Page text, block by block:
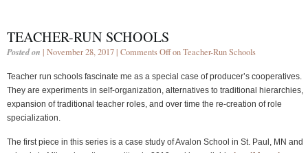
TEACHER-RUN SCHOOLS
Posted on | November 28, 2017 | Comments Offon Teacher-Run Schools
Teacher run schools fascinate me as a special case of producer’s cooperatives.
They are experiments in self-organization, alternatives to traditional hierarchies,
expansion of traditional teacher roles, and over time the re-creation of role
specialization.
The first piece in this series is a case study of Avalon School in St. Paul, MN and